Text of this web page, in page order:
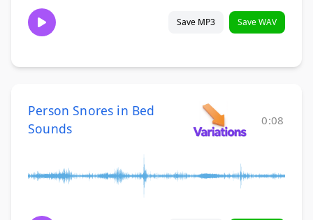
Save MP3 Save WAV
Person Snores in Bed
Sounds
0:08